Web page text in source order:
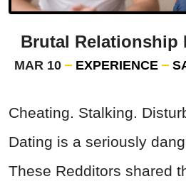
Brutal Relationship
MAR 10 EXPERIENCE
Cheating. Stalking.
Dating is a seriously
These Redditors shared